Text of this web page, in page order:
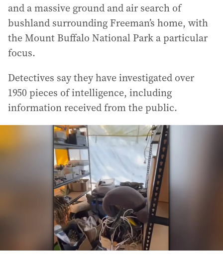
and a massive ground and air search of
bushland surrounding Freeman’s home, with
the Mount Buffalo National Park a particular
focus.
Detectives say they have investigated over
1950 pieces of intelligence, including
information received from the public.